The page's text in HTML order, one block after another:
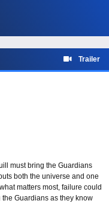
Trailer
must bring the Guardians
both the universe and one
matters most, failure could
Guardians as they know